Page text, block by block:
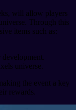
will allow players
Through this
items such as:
development.
universe.
the event a key
rewards.